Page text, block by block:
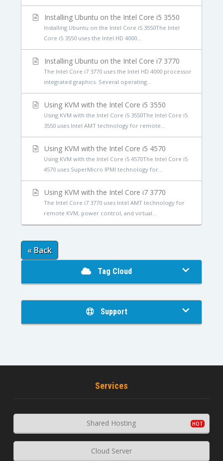
Installing Ubuntu on the Intel Core i5 3550
Installing Ubuntu on the Intel Core i5 3550The Intel
Core i5 3550 uses the Intel HD 4000...
Installing Ubuntu on the Intel Core i7 3770
The Intel Core i7 3770 uses the Intel HD 4000 processor
integrated graphics. Several operating...
Using KVM with the Intel Core i5 3550
Using KVM with the Intel Core i5 3550The Intel Core i5
3550 uses Intel AMT technology for remote...
Using KVM with the Intel Core i5 4570
Using KVM with the Intel Core i5 4570The Intel Core i5
4570 uses SuperMicro IPMI technology for...
Using KVM with the Intel Core i7 3770
The Intel Core i7 3770 uses Intel AMT technology for
remote KVM, power control, and virtual...
« Back
Tag Cloud
Support
Services
Shared Hosting
Cloud Server